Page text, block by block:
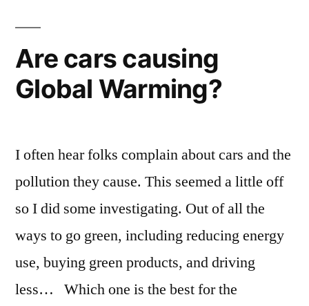
Are cars causing
Global Warming?
I often hear folks complain about cars and the
pollution they cause. This seemed a little off
so I did some investigating. Out of all the
ways to go green, including reducing energy
use, buying green products, and driving
less… Which one is the best for the